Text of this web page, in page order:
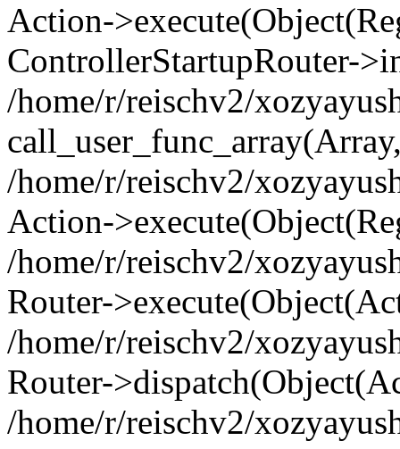
Action-
ControllerStartupRouter-
/home/r/reischv2/
/home/r/reischv2/
Action-
/home/r/reischv2/
Router-
/home/r/reischv2/
Router-
/home/r/reischv2/